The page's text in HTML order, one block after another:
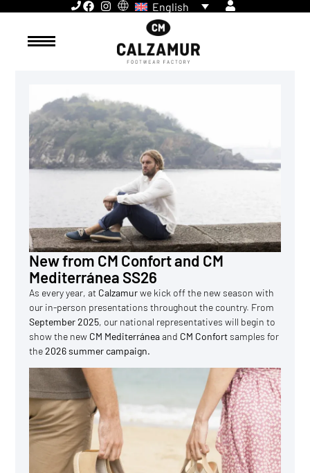
English
New from CM Confort and CM
Mediterránea SS26
As every year, at Calzamurwe kick off the new season with
our in-person presentations throughout the country. From
September 2025, our national representatives will begin to
show the new CM Mediterráneaand CM Confort samples for
the2026 summer campaign.